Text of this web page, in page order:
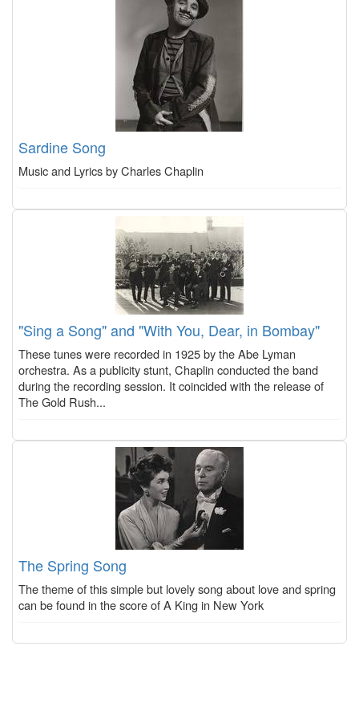
Sardine Song
Music and Lyrics by Charles Chaplin
"Sing a Song" and "With You, Dear, in Bombay"
These tunes were recorded in 1925 by the Abe Lyman
orchestra. As a publicity stunt, Chaplin conducted the band
during the recording session. It coincided with the release of
The Gold Rush...
The Spring Song
The theme of this simple but lovely song about love and spring
can be found in the score of A King in New York